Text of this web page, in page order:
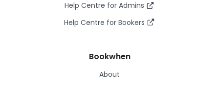
Help Centre for Admins
Help Centre for Bookers
Bookwhen
About